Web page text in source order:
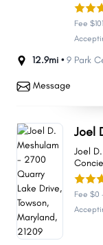
Fee
12.9mi •9 Park
Message
Joel
Joel
Fee $0